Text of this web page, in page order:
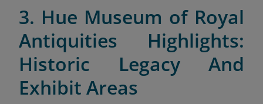
3. Hue Museum of Royal
Antiquities Highlights:
Historic Legacy And
Exhibit Areas